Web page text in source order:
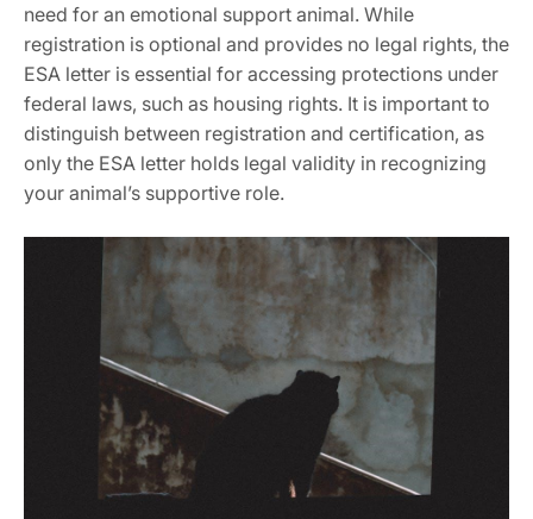
need for an emotional support animal. While
registration is optional and provides no legal rights‚ the
ESA letter is essential for accessing protections under
federal laws‚ such as housing rights. It is important to
distinguish between registration and certification‚ as
only the ESA letter holds legal validity in recognizing
your animal’s supportive role.